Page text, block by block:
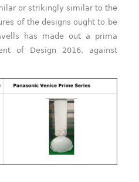
or strikingly similar to the
of the designs ought to be
has made out a prima
of Design 2016, against